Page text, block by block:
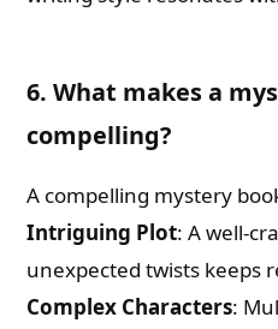
6. What makes a
compelling?
A compelling mystery
Intriguing Plot: A well-
unexpected twists keeps
Complex Characters: